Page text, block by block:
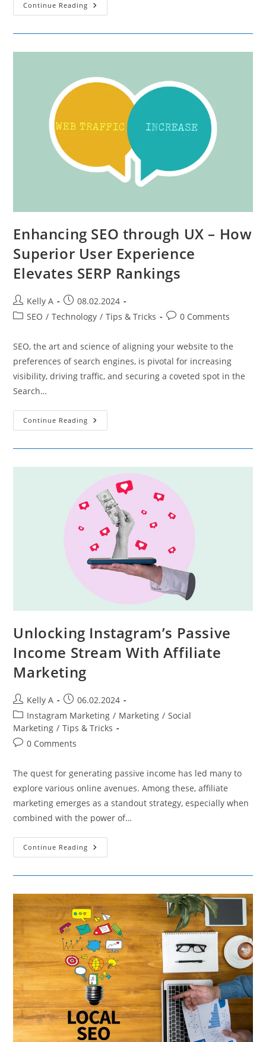
Continue Reading
Common
Emails
As
Spam
Enhancing SEO through UX – How
Superior User Experience
Elevates SERP Rankings
Post
author:
Kelly A
Post
published:
08.02.2024
PostSEO / Technology / Tips & Tricks
Post0 Comments
SEO, the art and science of aligning your website to the
preferences of search engines, is pivotal for increasing
visibility, driving traffic, and securing a coveted spot in the
Search…
Continue Reading Enhancing
SEO
Superior
User
Experience
Elevates
SERP
Rankings
Unlocking Instagram’s Passive
Income Stream With Affiliate
Marketing
Post
author:
Kelly A
Post
published:
06.02.2024
Post
category:
Instagram Marketing / Marketing / Social
Marketing / Tips & Tricks
Post0 Comments
The quest for generating passive income has led many to
explore various online avenues. Among these, affiliate
marketing emerges as a standout strategy, especially when
combined with the power of…
Continue Reading Unlocking
Instagram’s
Affiliate
Marketing